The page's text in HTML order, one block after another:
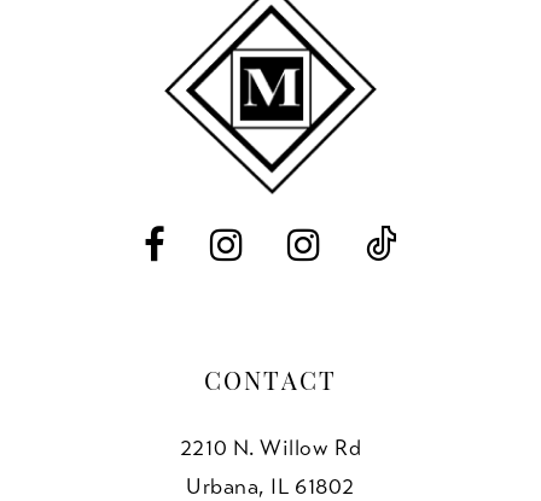
CONTACT
2210 N. Willow Rd
Urbana, IL 61802